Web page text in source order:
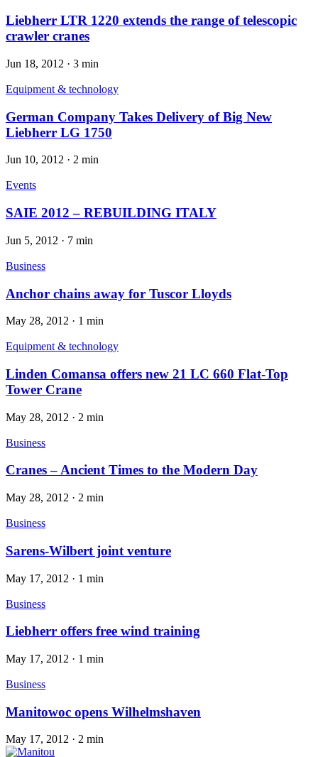
Liebherr LTR 1220 extends the range of telescopic
crawler cranes
Jun 18, 2012 · 3 min
Equipment & technology
German Company Takes Delivery of Big New
Liebherr LG 1750
Jun 10, 2012 · 2 min
Events
SAIE 2012 – REBUILDING ITALY
Jun 5, 2012 · 7 min
Business
Anchor chains away for Tuscor Lloyds
May 28, 2012 · 1 min
Equipment & technology
Linden Comansa offers new 21 LC 660 Flat-Top
Tower Crane
May 28, 2012 · 2 min
Business
Cranes – Ancient Times to the Modern Day
May 28, 2012 · 2 min
Business
Sarens-Wilbert joint venture
May 17, 2012 · 1 min
Business
Liebherr offers free wind training
May 17, 2012 · 1 min
Business
Manitowoc opens Wilhelmshaven
May 17, 2012 · 2 min